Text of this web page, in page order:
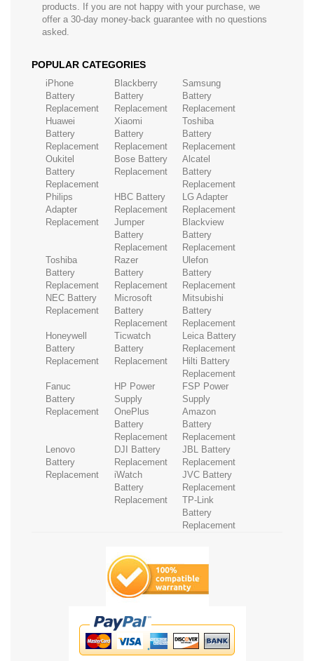
products. If you are not happy with your purchase, we
offer a 30-day money-back guarantee with no questions
asked.
POPULAR CATEGORIES
iPhone
Battery
Replacement
Blackberry
Battery
Replacement
Samsung
Battery
Replacement
Huawei
Battery
Replacement
Xiaomi
Battery
Replacement
Toshiba
Battery
Replacement
Oukitel
Battery
Replacement
Bose Battery
Replacement
Alcatel
Battery
Replacement
Philips
Adapter
Replacement
HBC Battery
Replacement
LG Adapter
Replacement
Jumper
Battery
Replacement
Blackview
Battery
Replacement
Toshiba
Battery
Replacement
Razer
Battery
Replacement
Ulefon
Battery
Replacement
NEC Battery
Replacement
Microsoft
Battery
Replacement
Mitsubishi
Battery
Replacement
Honeywell
Battery
Replacement
Ticwatch
Battery
Replacement
Leica Battery
Replacement
Hilti Battery
Replacement
Fanuc
Battery
Replacement
HP Power
Supply
FSP Power
Supply
OnePlus
Battery
Replacement
Amazon
Battery
Replacement
Lenovo
Battery
Replacement
DJI Battery
Replacement
JBL Battery
Replacement
iWatch
Battery
Replacement
JVC Battery
Replacement
TP-Link
Battery
Replacement